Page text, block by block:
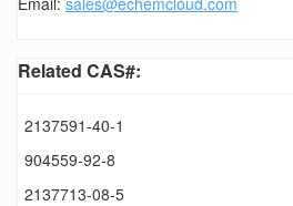
Related CAS#:
2137591-40-1
904559-92-8
2137713-08-5